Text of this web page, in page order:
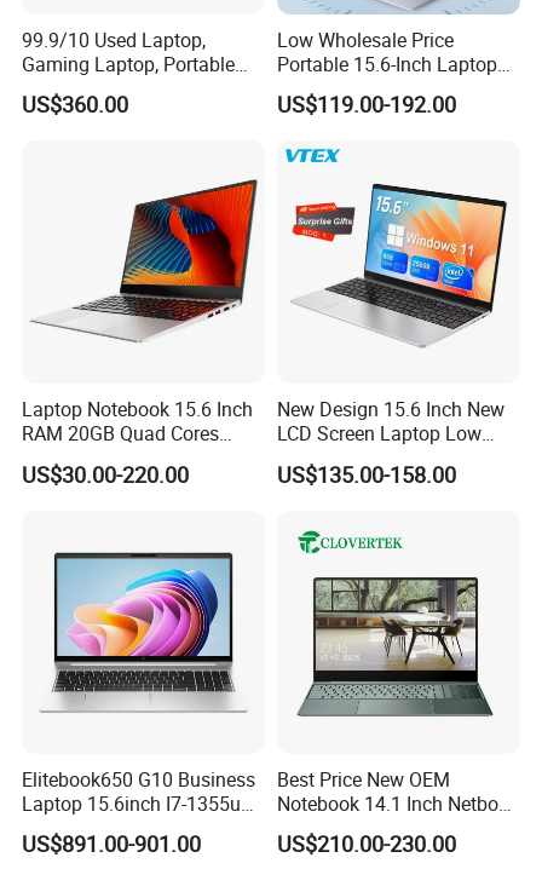
99.9/10 Used Laptop,
Gaming Laptop, Portable
Laptop R9000p, Notebook
Ai Laptop
US$360.00
Low Wholesale Price
Portable 15.6-Inch Laptop
for Business Office and
Learning Design, Intel
Unlock
US$119.00-192.00
Laptop Notebook 15.6 Inch
RAM 20GB Quad Cores
AMD R5 2500u Gaming
Laptop
US$30.00-220.00
New Design 15.6 Inch New
LCD Screen Laptop Low
Price Cheap Student &
Education Laptop Computer
US$135.00-158.00
Elitebook650 G10 Business
Laptop 15.6inch I7-1355u
32g 2t SSD
US$891.00-901.00
Best Price New OEM
Notebook 14.1 Inch Netbook
Cheap Computer 4G 64GB
Customized Logo Mini Book
US$210.00-230.00